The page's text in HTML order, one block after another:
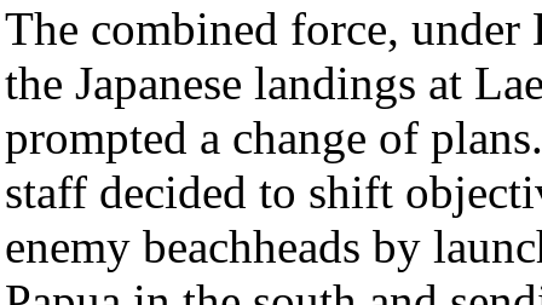
The combined force,
the Japanese landings at
prompted a change of
staff decided to shift
enemy beachheads by